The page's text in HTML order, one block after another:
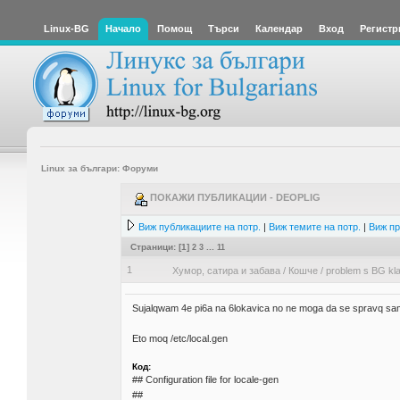
Linux-BG Начало Помощ Търси Календар Вход
Linux за българи: Форуми
ПОКАЖИ ПУБЛИКАЦИИ - DEOPLIG
Виж публикациите на потр. | Виж темите на потр. | Виж
Страници: [1] 2 3 11
1 Хумор, сатира и забава / Кошче / problem s BG
Sujalqwam 4e pi6a na 6lokavica no ne moga da se spravq
Eto moq /etc/local.gen
Код:
## Configuration file for locale-gen
##